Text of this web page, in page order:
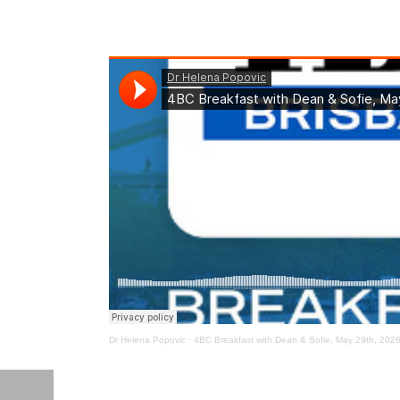
Dr Helena Popovic · 4BC Breakfast with Dean & Sofie, May 29th, 2026